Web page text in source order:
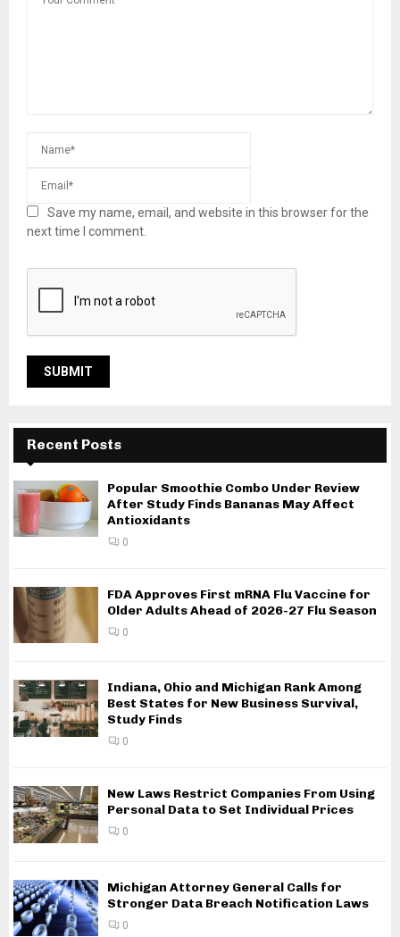
Save my name, email, and website in this browser for the
next time I comment.
Recent Posts
Popular Smoothie Combo Under Review
After Study Finds Bananas May Affect
Antioxidants
0
FDA Approves First mRNA Flu Vaccine for
Older Adults Ahead of 2026-27 Flu Season
0
Indiana, Ohio and Michigan Rank Among
Best States for New Business Survival,
Study Finds
0
New Laws Restrict Companies From Using
Personal Data to Set Individual Prices
0
Michigan Attorney General Calls for
Stronger Data Breach Notification Laws
0